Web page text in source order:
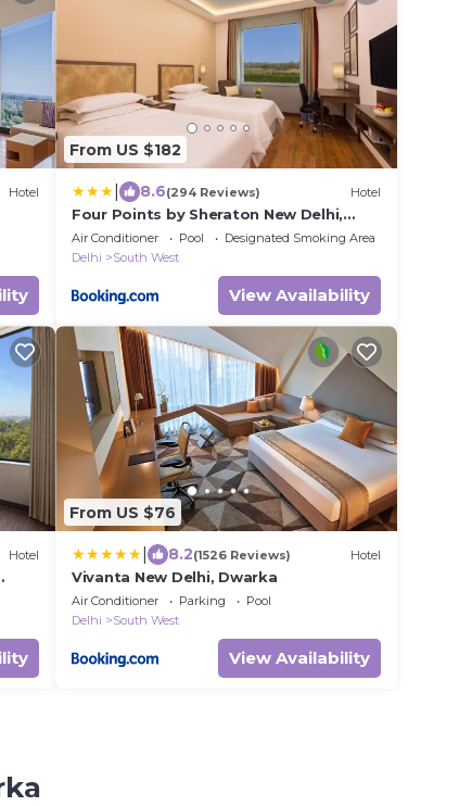
Hotel
From US $182
8.6(294 Reviews) Hotel
Four Points by Sheraton New Delhi,
Airport Highway
Air Conditioner Pool
Designated Smoking Area
Delhi
South West
View Availability
Hotel
From US $76
8.2(1526 Reviews) Hotel
Vivanta New Delhi, Dwarka
Air Conditioner Parking
Pool
Delhi
South West
View Availability